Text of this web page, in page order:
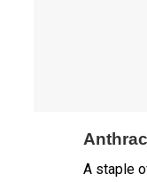
A staple